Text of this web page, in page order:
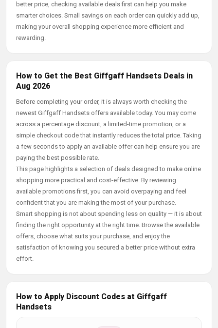
better price, checking available deals first can help you make
smarter choices. Small savings on each order can quickly add up,
making your overall shopping experience more efficient and
rewarding.
How to Get the Best Giffgaff Handsets Deals in
Aug 2026
Before completing your order, it is always worth checking the
newest Giffgaff Handsets offers available today. You may come
across a percentage discount, a limited-time promotion, or a
simple checkout code that instantly reduces the total price. Taking
a few seconds to apply an available offer can help ensure you are
paying the best possible rate.
This page highlights a selection of deals designed to make online
shopping more practical and cost-effective. By reviewing
available promotions first, you can avoid overpaying and feel
confident that you are making the most of your purchase.
Smart shopping is not about spending less on quality — it is about
finding the right opportunity at the right time. Browse the available
offers, choose what suits your purchase, and enjoy the
satisfaction of knowing you secured a better price without extra
effort.
How to Apply Discount Codes at Giffgaff
Handsets